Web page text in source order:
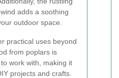
adds a soothing
outdoor space.
practical uses beyond
from poplars is
work with, making it
projects and crafts.